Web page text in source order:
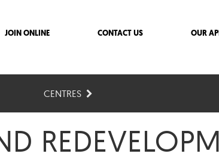
JOIN ONLINE CONTACT US OUR
CENTRES